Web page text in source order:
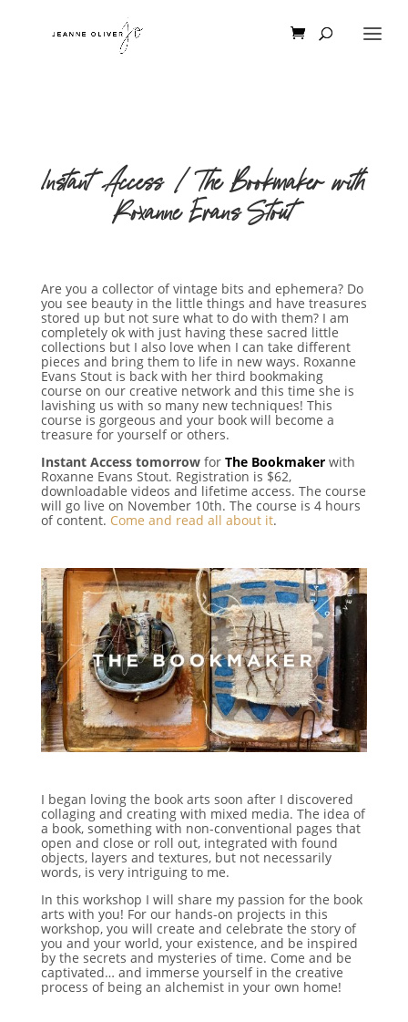
Instant Access | The Bookmaker with
Roxanne Evans Stout
Are you a collector of vintage bits and ephemera? Do
you see beauty in the little things and have treasures
stored up but not sure what to do with them? I am
completely ok with just having these sacred little
collections but I also love when I can take different
pieces and bring them to life in new ways. Roxanne
Evans Stout is back with her third bookmaking
course on our creative network and this time she is
lavishing us with so many new techniques! This
course is gorgeous and your book will become a
treasure for yourself or others.
Instant Access tomorrowfor The Bookmaker with
Roxanne Evans Stout. Registration is $62,
downloadable videos and lifetime access. The course
will go live on November 10th. The course is 4 hours
of content. Come and read all about it.
I began loving the book arts soon after I discovered
collaging and creating with mixed media. The idea of
a book, something with non-conventional pages that
open and close or roll out, integrated with found
objects, layers and textures, but not necessarily
words, is very intriguing to me.
In this workshop I will share my passion for the book
arts with you! For our hands-on projects in this
workshop, you will create and celebrate the story of
you and your world, your existence, and be inspired
by the secrets and mysteries of time. Come and be
captivated… and immerse yourself in the creative
process of being an alchemist in your own home!